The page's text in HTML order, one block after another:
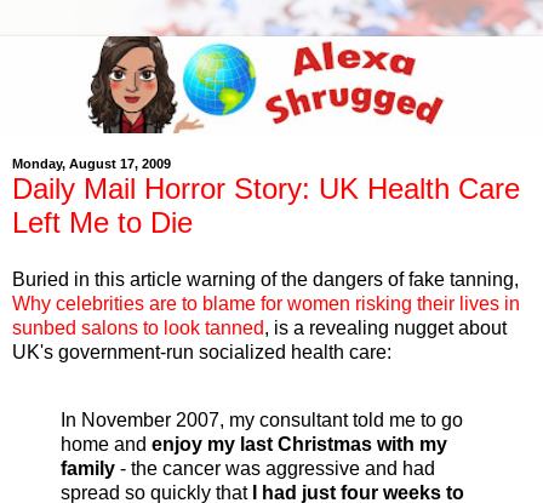
Monday, August 17, 2009
Daily Mail Horror Story: UK Health Care
Left Me to Die
Buried in this article warning of the dangers of fake tanning,
Why celebrities are to blame for women risking their lives in
sunbed salons to look tanned, is a revealing nugget about
UK's government-run socialized health care:
In November 2007, my consultant told me to go
home and enjoy my last Christmas with my
family - the cancer was aggressive and had
spread so quickly that
I had just four weeks to